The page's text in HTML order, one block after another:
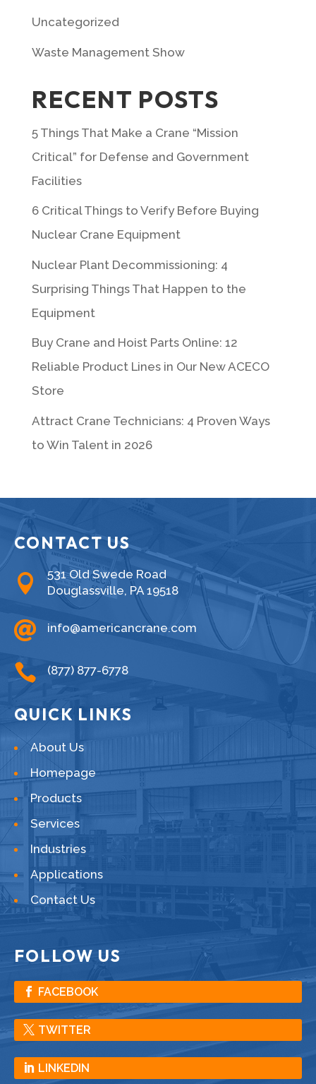
Uncategorized
Waste Management Show
RECENT POSTS
5 Things That Make a Crane “Mission
Critical” for Defense and Government
Facilities
6 Critical Things to Verify Before Buying
Nuclear Crane Equipment
Nuclear Plant Decommissioning: 4
Surprising Things That Happen to the
Equipment
Buy Crane and Hoist Parts Online: 12
Reliable Product Lines in Our New ACECO
Store
Attract Crane Technicians: 4 Proven Ways
to Win Talent in 2026
CONTACT US

531 Old Swede Road
Douglassville, PA 19518
 info@americancrane.com
 (877) 877-6778
QUICK LINKS
About Us
Homepage
Products
Services
Industries
Applications
Contact Us
FOLLOW US
FACEBOOK
TWITTER
LINKEDIN